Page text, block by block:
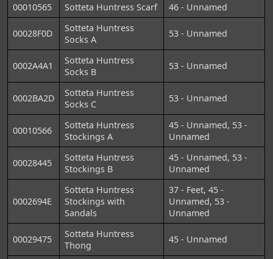
00010565 Sotteta Huntress Scarf 46 - Unnamed
00028F0D
Sotteta Huntress
Socks A
53 - Unnamed
0002A4A1
Sotteta Huntress
Socks B
53 - Unnamed
0002BA2D
Sotteta Huntress
Socks C
53 - Unnamed
00010566
Sotteta Huntress
Stockings A
45 - Unnamed, 53 -
Unnamed
00028445
Sotteta Huntress
Stockings B
45 - Unnamed, 53 -
Unnamed
0002694E
Sotteta Huntress
Stockings with
Sandals
37 - Feet, 45 -
Unnamed, 53 -
Unnamed
00029475
Sotteta Huntress
Thong
45 - Unnamed